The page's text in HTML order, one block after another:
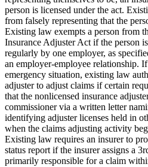
person is licensed under the act.
from falsely representing that the
Existing law exempts a person from
Insurance Adjuster Act if the person
regularly by one employer, as
an employer-employee relationship.
emergency situation, existing law
adjuster to adjust claims if certain
that the nonlicensed insurance
commissioner via a written letter
identifying adjuster licenses held in
when the claims adjusting activity
Existing law requires an insurer to
status report if the insurer assigns a
primarily responsible for a claim